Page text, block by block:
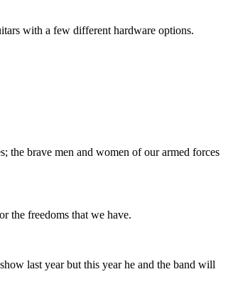
with a few different hardware options.
the brave men and women of our armed forces
the freedoms that we have.
last year but this year he and the band will